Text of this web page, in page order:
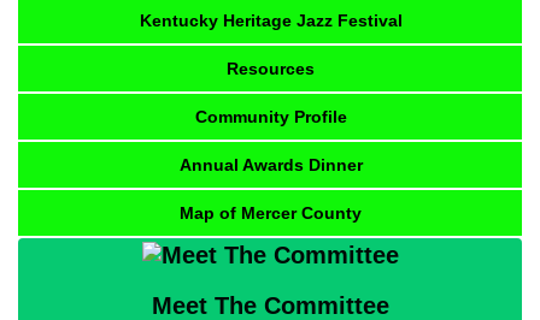
Kentucky Heritage Jazz Festival
Resources
Community Profile
Annual Awards Dinner
Map of Mercer County
Meet The Committee